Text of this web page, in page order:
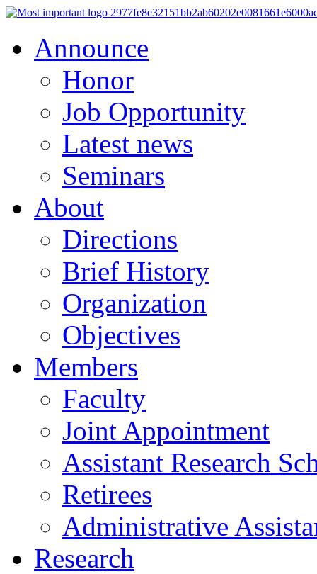
Announce
Honor
Job Opportunity
Latest news
Seminars
About
Directions
Brief History
Organization
Objectives
Members
Faculty
Joint Appointment
Assistant Research
Retirees
Administrative
Research